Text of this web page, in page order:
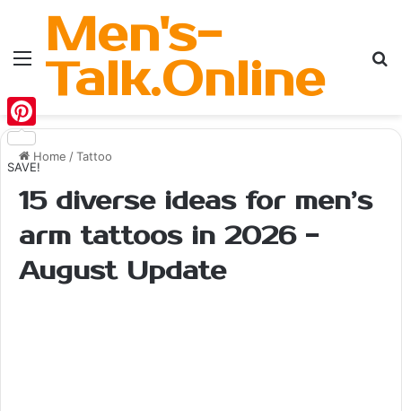
MenuMen's-
Talk.Online
Home /Tattoo
15 diverse ideas for men’s
arm tattoos in 2026 -
August Update
Pinterest
SAVE!